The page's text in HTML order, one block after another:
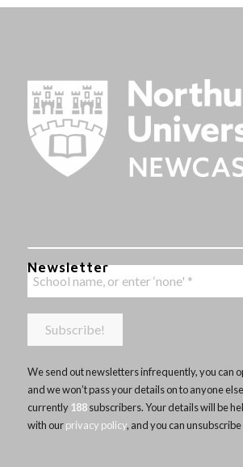
Newsletter
We send out newsletters infrequently, you can
and we won’t pass your details on to anyone
currently 188subscribers. Your details will be
with ourprivacy policy, and you can